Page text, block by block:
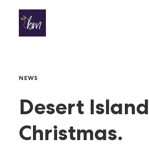
NEWS
Desert Island
Christmas.